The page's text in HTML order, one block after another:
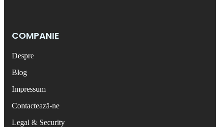
COMPANIE
Despre
Blog
Impressum
Contactează-ne
Legal & Security